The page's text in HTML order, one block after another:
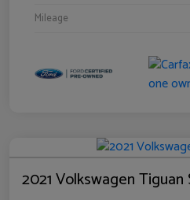
Mileage
2021 Volkswagen Tiguan